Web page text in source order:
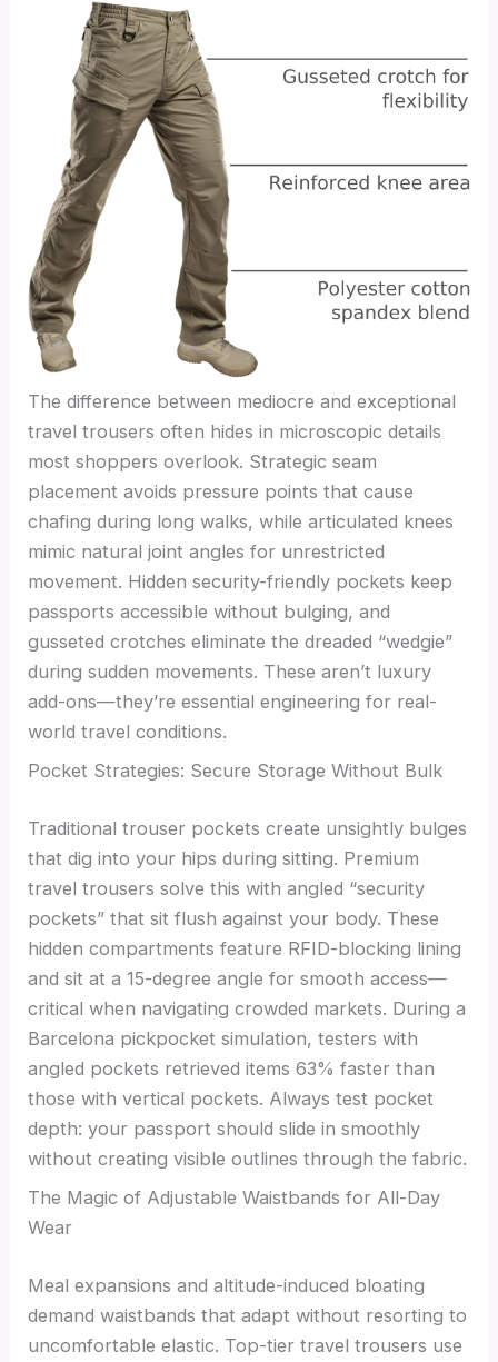
The difference between mediocre and exceptional
travel trousers often hides in microscopic details
most shoppers overlook. Strategic seam
placement avoids pressure points that cause
chafing during long walks, while articulated knees
mimic natural joint angles for unrestricted
movement. Hidden security-friendly pockets keep
passports accessible without bulging, and
gusseted crotches eliminate the dreaded “wedgie”
during sudden movements. These aren’t luxury
add-ons—they’re essential engineering for real-
world travel conditions.
Pocket Strategies: Secure Storage Without Bulk
Traditional trouser pockets create unsightly bulges
that dig into your hips during sitting. Premium
travel trousers solve this with angled “security
pockets” that sit flush against your body. These
hidden compartments feature RFID-blocking lining
and sit at a 15-degree angle for smooth access—
critical when navigating crowded markets. During a
Barcelona pickpocket simulation, testers with
angled pockets retrieved items 63% faster than
those with vertical pockets. Always test pocket
depth: your passport should slide in smoothly
without creating visible outlines through the fabric.
The Magic of Adjustable Waistbands for All-Day
Wear
Meal expansions and altitude-induced bloating
demand waistbands that adapt without resorting to
uncomfortable elastic. Top-tier travel trousers use